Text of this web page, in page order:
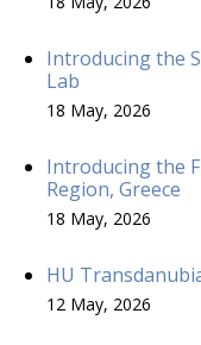
Introducing the
Lab
18 May, 2026
Introducing the
Region, Greece
18 May, 2026
HU
12 May, 2026